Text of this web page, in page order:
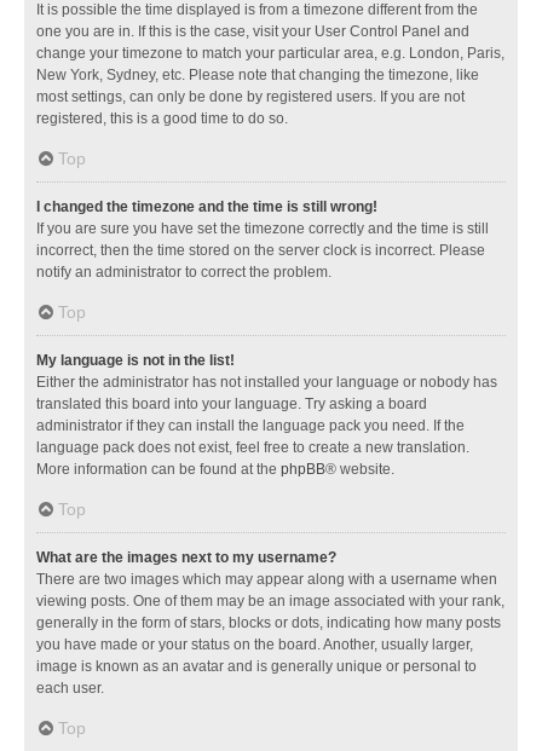
It is possible the time displayed is from a timezone different from the
one you are in. If this is the case, visit your User Control Panel and
change your timezone to match your particular area, e.g. London, Paris,
New York, Sydney, etc. Please note that changing the timezone, like
most settings, can only be done by registered users. If you are not
registered, this is a good time to do so.
Top
I changed the timezone and the time is still wrong!
If you are sure you have set the timezone correctly and the time is still
incorrect, then the time stored on the server clock is incorrect. Please
notify an administrator to correct the problem.
Top
My language is not in the list!
Either the administrator has not installed your language or nobody has
translated this board into your language. Try asking a board
administrator if they can install the language pack you need. If the
language pack does not exist, feel free to create a new translation.
More information can be found at the phpBB® website.
Top
What are the images next to my username?
There are two images which may appear along with a username when
viewing posts. One of them may be an image associated with your rank,
generally in the form of stars, blocks or dots, indicating how many posts
you have made or your status on the board. Another, usually larger,
image is known as an avatar and is generally unique or personal to
each user.
Top